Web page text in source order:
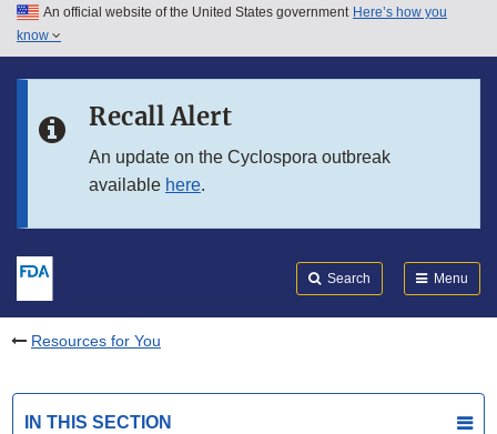
Skip to main content
Skip to in this section menu
An official website of the United States government Here’s how you
know
Recall Alert
An update on the Cyclospora outbreak
available here.
Search Menu
Resources for You
IN THIS SECTION